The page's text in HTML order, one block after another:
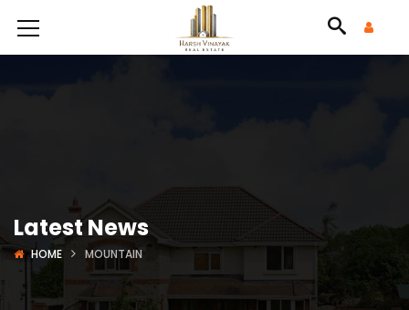
Latest News
HOME MOUNTAIN